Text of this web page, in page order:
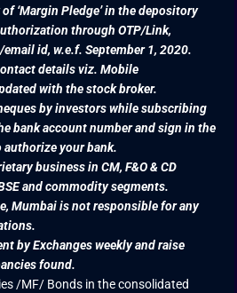
‘Margin Pledge’ in the depository
through OTP/Link,
id, w.e.f. September 1, 2020.
details viz. Mobile
with the stock broker.
by investors while subscribing
bank account number and sign in the
your bank.
business in CM, F&O & CD
and commodity segments.
Mumbai is not responsible for any
by Exchanges weekly and raise
found.
/MF/ Bonds in the consolidated